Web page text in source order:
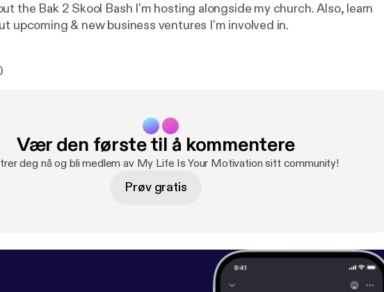
the Bak 2 Skool Bash I'm hosting alongside my church. Also, learn
upcoming & new business ventures I'm involved in.
Vær den første til å kommentere
deg nå og bli medlem av My Life Is Your Motivation sitt community!
Prøv gratis